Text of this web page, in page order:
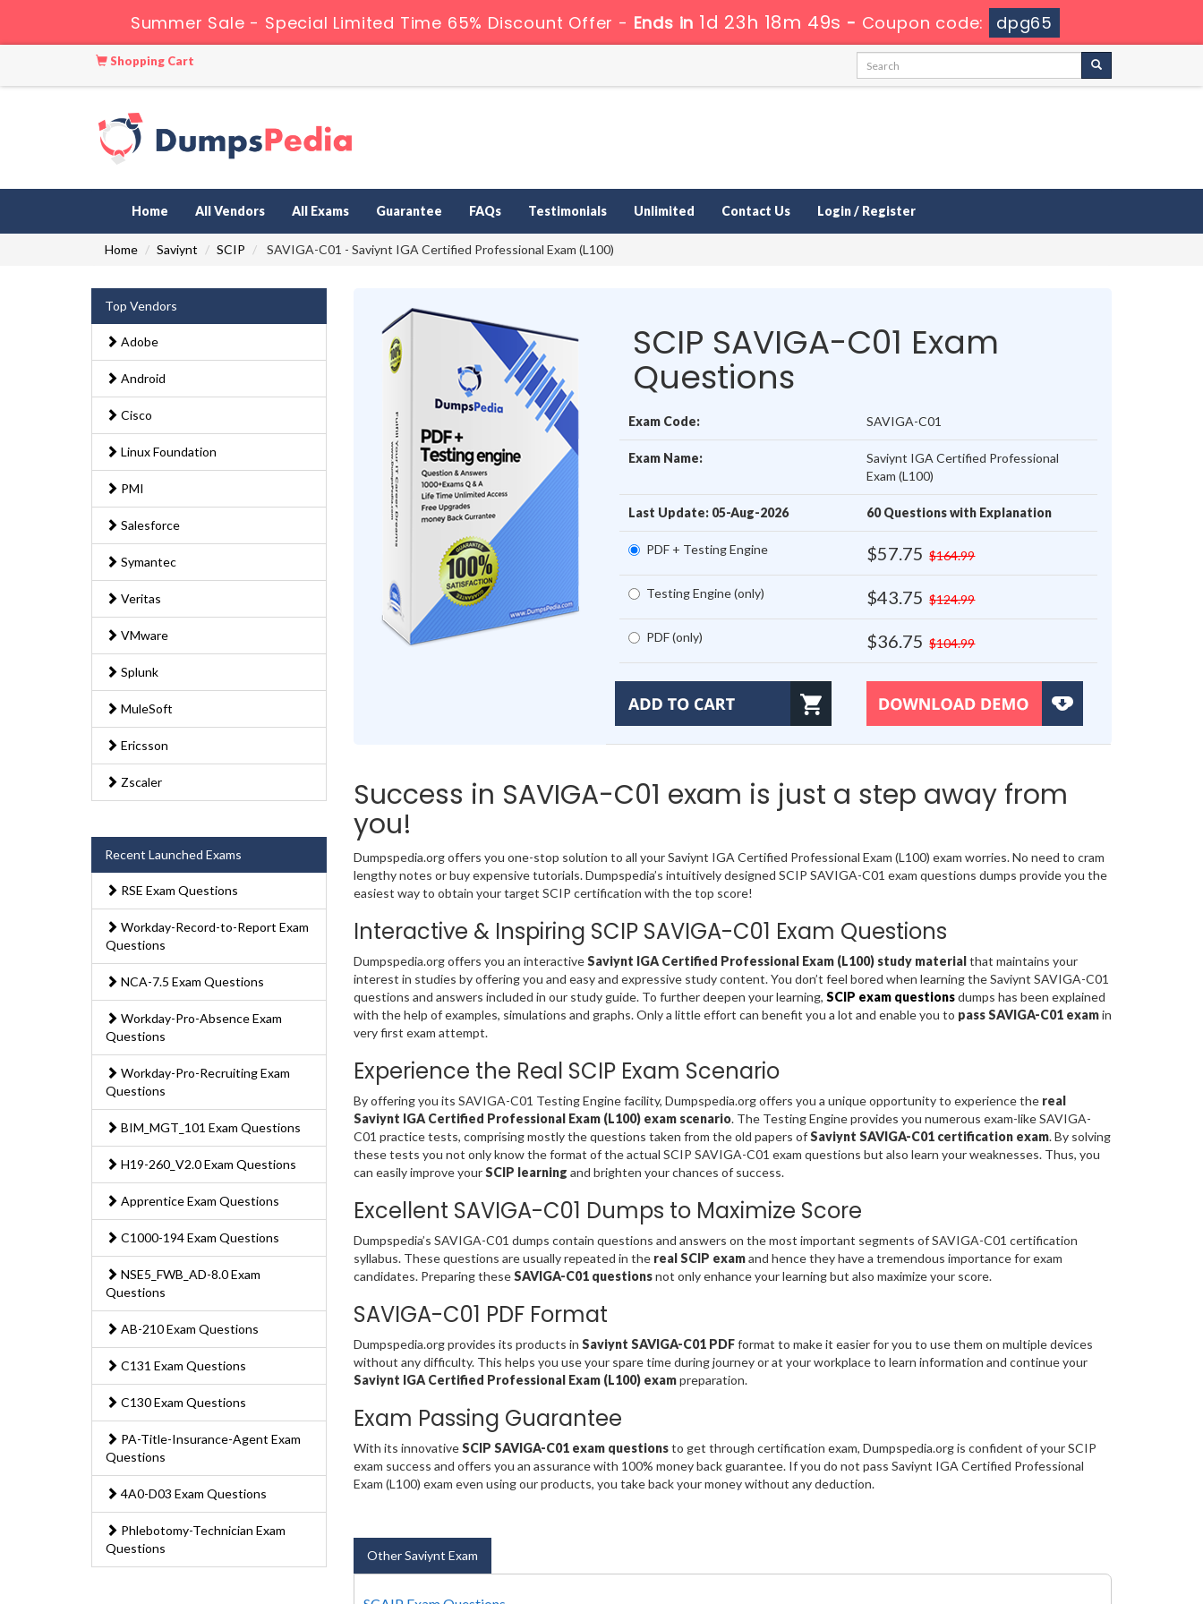
Summer Sale - Special Limited Time 65% Discount Offer - Ends in 1d 23h 18m 49s - Coupon code: dpg65
Shopping Cart
Home All Vendors All Exams Guarantee FAQs Testimonials Unlimited Contact Us Login / Register
Home Saviynt SCIP SAVIGA-C01 - Saviynt IGA Certified Professional Exam (L100)
Top Vendors
Adobe
Android
Cisco
Linux Foundation
PMI
Salesforce
Symantec
Veritas
VMware
Splunk
MuleSoft
Ericsson
Zscaler
Recent Launched Exams
RSE Exam Questions
Workday-Record-to-Report Exam
Questions
NCA-7.5 Exam Questions
Workday-Pro-Absence Exam
Questions
Workday-Pro-Recruiting Exam
Questions
BIM_MGT_101 Exam Questions
H19-260_V2.0 Exam Questions
Apprentice Exam Questions
C1000-194 Exam Questions
NSE5_FWB_AD-8.0 Exam
Questions
AB-210 Exam Questions
C131 Exam Questions
C130 Exam Questions
PA-Title-Insurance-Agent Exam
Questions
4A0-D03 Exam Questions
Phlebotomy-Technician Exam
Questions
SCIP SAVIGA-C01 Exam
Questions
Exam Code: SAVIGA-C01
Exam Name:
Saviynt IGA Certified Professional
Exam (L100)
Last Update: 05-Aug-2026 60 Questions with Explanation
PDF + Testing Engine $57.75 $164.99
Testing Engine (only) $43.75 $124.99
PDF (only) $36.75 $104.99
Success in SAVIGA-C01 exam is just a step away from
you!
Dumpspedia.org offers you one-stop solution to all your Saviynt IGA Certified Professional Exam (L100) exam worries. No need to cram
lengthy notes or buy expensive tutorials. Dumpspedia’s intuitively designed SCIP SAVIGA-C01 exam questions dumps provide you the
easiest way to obtain your target SCIP certification with the top score!
Interactive & Inspiring SCIP SAVIGA-C01 Exam Questions
Dumpspedia.org offers you an interactiveSaviynt IGA Certified Professional Exam (L100) study material that maintains your
interest in studies by offering you and easy and expressive study content. You don’t feel bored when learning the Saviynt SAVIGA-C01
questions and answers included in our study guide. To further deepen your learning, SCIP exam questionsdumps has been explained
with the help of examples, simulations and graphs. Only a little effort can benefit you a lot and enable you to pass SAVIGA-C01 examin
very first exam attempt.
Experience the Real SCIP Exam Scenario
By offering you its SAVIGA-C01 Testing Engine facility, Dumpspedia.org offers you a unique opportunity to experience the real
Saviynt IGA Certified Professional Exam (L100) exam scenario. The Testing Engine provides you numerous exam-like SAVIGA-
C01 practice tests, comprising mostly the questions taken from the old papers ofSaviynt SAVIGA-C01 certification exam. By solving
these tests you not only know the format of the actual SCIP SAVIGA-C01 exam questions but also learn your weaknesses. Thus, you
can easily improve yourSCIP learning and brighten your chances of success.
Excellent SAVIGA-C01 Dumps to Maximize Score
Dumpspedia’s SAVIGA-C01 dumps contain questions and answers on the most important segments of SAVIGA-C01 certification
syllabus. These questions are usually repeated in thereal SCIP examand hence they have a tremendous importance for exam
candidates. Preparing theseSAVIGA-C01 questionsnot only enhance your learning but also maximize your score.
SAVIGA-C01 PDF Format
Dumpspedia.org provides its products in Saviynt SAVIGA-C01 PDFformat to make it easier for you to use them on multiple devices
without any difficulty. This helps you use your spare time during journey or at your workplace to learn information and continue your
Saviynt IGA Certified Professional Exam (L100) exampreparation.
Exam Passing Guarantee
With its innovativeSCIP SAVIGA-C01 exam questionsto get through certification exam, Dumpspedia.org is confident of your SCIP
exam success and offers you an assurance with 100% money back guarantee. If you do not pass Saviynt IGA Certified Professional
Exam (L100) exam even using our products, you take back your money without any deduction.
Other Saviynt Exam